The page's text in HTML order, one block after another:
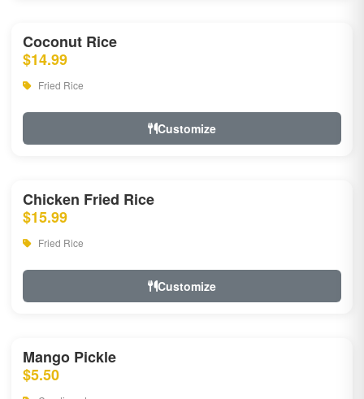
Coconut Rice
$14.99
Fried Rice
Customize
Chicken Fried Rice
$15.99
Fried Rice
Customize
Mango Pickle
$5.50